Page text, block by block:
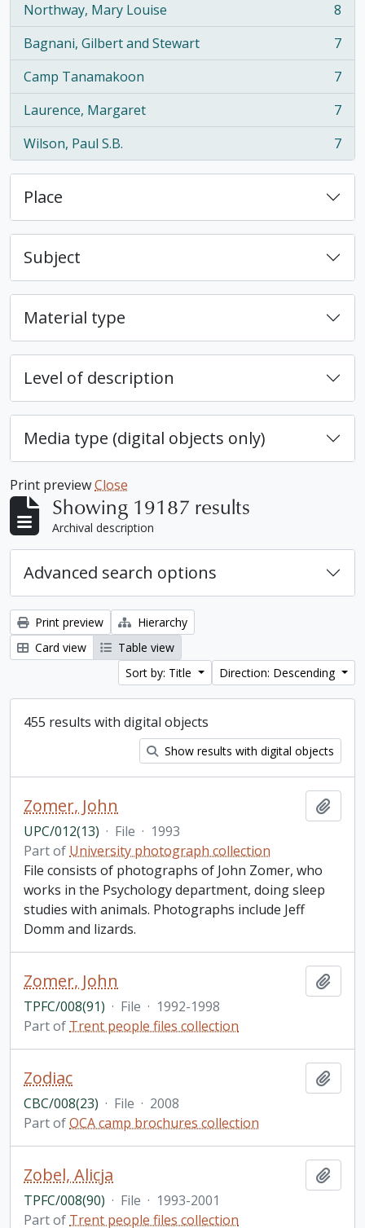
Northway, Mary Louise
, 8 results
8
Bagnani, Gilbert and Stewart
, 7 results
7
Camp Tanamakoon
, 7 results
7
Laurence, Margaret
, 7 results
7
Wilson, Paul S.B.
, 7 results 7
Place
Subject
Material type
Level of description
Media type (digital objects only)
Print previewClose
Showing 19187 results
Archival description
Advanced search options
Print preview
Hierarchy
Card view
Table view
Sort by: Title
Direction: Descending
455 results with digital objects
Show results with digital objects
Zomer, John
UPC/012(13) · File · 1993
Part of University photograph collection
File consists of photographs of John Zomer, who
works in the Psychology department, doing sleep
studies with animals. Photographs include Jeff
Domm and lizards.
Zomer, John
TPFC/008(91) · File · 1992-1998
Part of Trent people files collection
Zodiac
CBC/008(23) · File · 2008
Part ofOCA camp brochures collection
Zobel, Alicja
TPFC/008(90) · File · 1993-2001
Part of Trent people files collection